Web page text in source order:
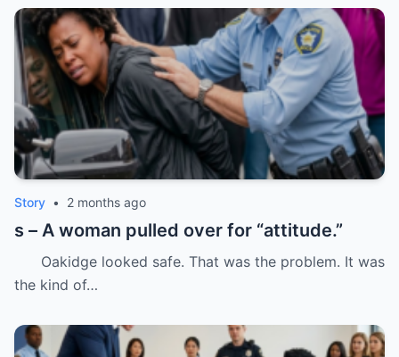
Story • 2 months ago
s – A woman pulled over for “attitude.”
Oakidge looked safe. That was the problem. It was
the kind of…